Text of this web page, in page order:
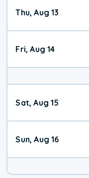
Thu, Aug 13
Fri, Aug 14
Sat, Aug 15
Sun, Aug 16